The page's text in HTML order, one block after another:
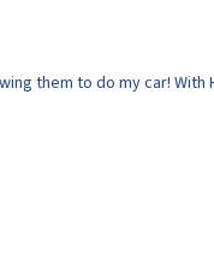
them to do my car! With